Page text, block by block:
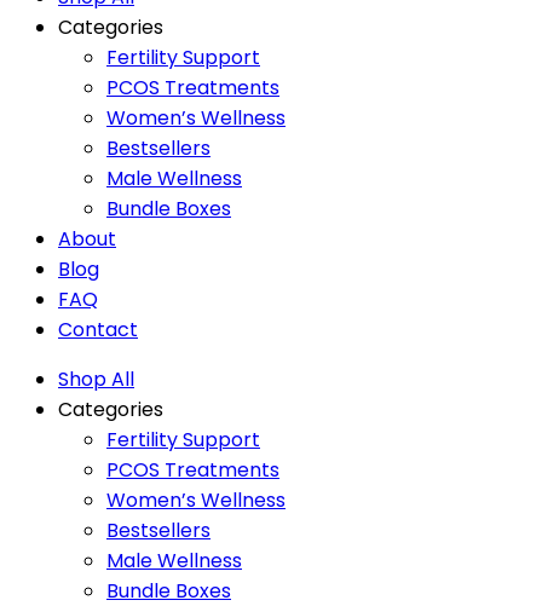
Categories
Fertility Support
PCOS Treatments
Women’s Wellness
Bestsellers
Male Wellness
Bundle Boxes
About
Blog
FAQ
Contact
Shop All
Categories
Fertility Support
PCOS Treatments
Women’s Wellness
Bestsellers
Male Wellness
Bundle Boxes